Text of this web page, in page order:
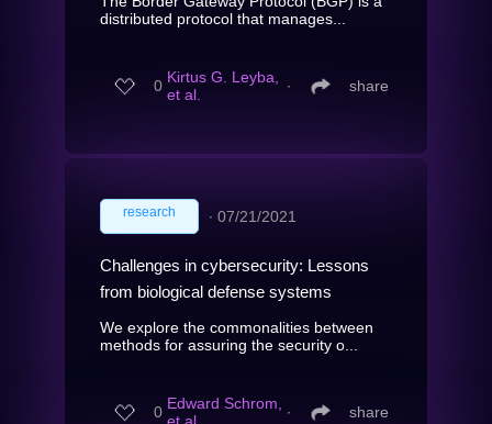
distributed protocol that manages...
0 Kirtus G. Leyba,
et al.
∙ share
research ∙ 07/21/2021
Challenges in cybersecurity: Lessons
from biological defense systems
We explore the commonalities between
methods for assuring the security o...
0 Edward Schrom, ∙ share